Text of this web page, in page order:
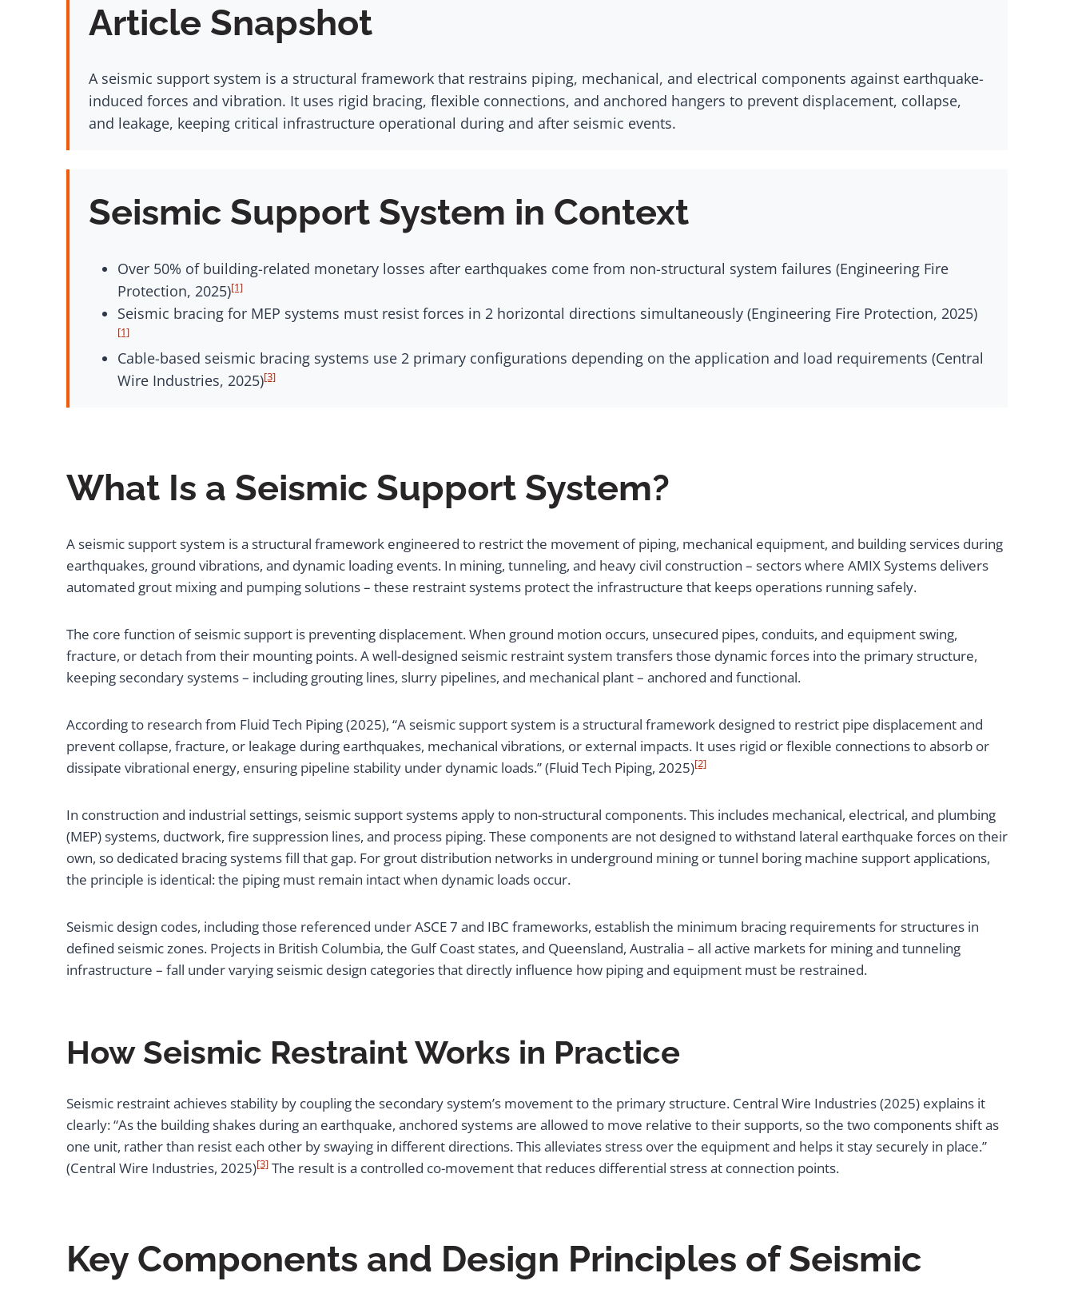
Article Snapshot
A seismic support system is a structural framework that restrains piping, mechanical, and electrical components against earthquake-
induced forces and vibration. It uses rigid bracing, flexible connections, and anchored hangers to prevent displacement, collapse,
and leakage, keeping critical infrastructure operational during and after seismic events.
Seismic Support System in Context
Over 50% of building-related monetary losses after earthquakes come from non-structural system failures (Engineering Fire
Protection, 2025)[1]
Seismic bracing for MEP systems must resist forces in 2 horizontal directions simultaneously (Engineering Fire Protection, 2025)
[1]
Cable-based seismic bracing systems use 2 primary configurations depending on the application and load requirements (Central
Wire Industries, 2025)[3]
What Is a Seismic Support System?
A seismic support system is a structural framework engineered to restrict the movement of piping, mechanical equipment, and building services during
earthquakes, ground vibrations, and dynamic loading events. In mining, tunneling, and heavy civil construction – sectors where AMIX Systems delivers
automated grout mixing and pumping solutions – these restraint systems protect the infrastructure that keeps operations running safely.
The core function of seismic support is preventing displacement. When ground motion occurs, unsecured pipes, conduits, and equipment swing,
fracture, or detach from their mounting points. A well-designed seismic restraint system transfers those dynamic forces into the primary structure,
keeping secondary systems – including grouting lines, slurry pipelines, and mechanical plant – anchored and functional.
According to research from Fluid Tech Piping (2025), “A seismic support system is a structural framework designed to restrict pipe displacement and
prevent collapse, fracture, or leakage during earthquakes, mechanical vibrations, or external impacts. It uses rigid or flexible connections to absorb or
dissipate vibrational energy, ensuring pipeline stability under dynamic loads.” (Fluid Tech Piping, 2025)[2]
In construction and industrial settings, seismic support systems apply to non-structural components. This includes mechanical, electrical, and plumbing
(MEP) systems, ductwork, fire suppression lines, and process piping. These components are not designed to withstand lateral earthquake forces on their
own, so dedicated bracing systems fill that gap. For grout distribution networks in underground mining or tunnel boring machine support applications,
the principle is identical: the piping must remain intact when dynamic loads occur.
Seismic design codes, including those referenced under ASCE 7 and IBC frameworks, establish the minimum bracing requirements for structures in
defined seismic zones. Projects in British Columbia, the Gulf Coast states, and Queensland, Australia – all active markets for mining and tunneling
infrastructure – fall under varying seismic design categories that directly influence how piping and equipment must be restrained.
How Seismic Restraint Works in Practice
Seismic restraint achieves stability by coupling the secondary system’s movement to the primary structure. Central Wire Industries (2025) explains it
clearly: “As the building shakes during an earthquake, anchored systems are allowed to move relative to their supports, so the two components shift as
one unit, rather than resist each other by swaying in different directions. This alleviates stress over the equipment and helps it stay securely in place.”
(Central Wire Industries, 2025)[3] The result is a controlled co-movement that reduces differential stress at connection points.
Key Components and Design Principles of Seismic